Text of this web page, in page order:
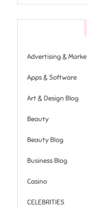
Advertising &
Apps & Software
Art & Design Blog
Beauty
Beauty Blog
Business Blog
Casino
CELEBRITIES